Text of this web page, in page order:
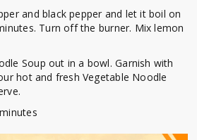
and black pepper and let it boil on
Turn off the burner. Mix lemon
Soup out in a bowl. Garnish with
hot and fresh Vegetable Noodle